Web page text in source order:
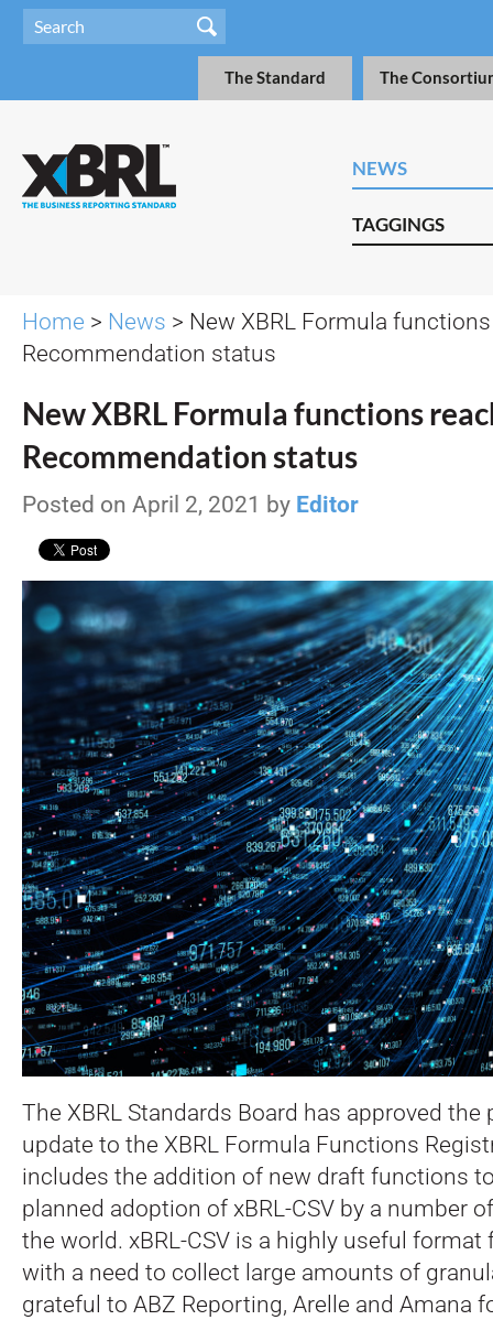
The Standard The
NEWS
TAGGINGS
Home > News > New XBRL Formula
Recommendation status
New XBRL Formula functions
Recommendation status
Posted on April 2, 2021 by Editor
The XBRL Standards Board has approved
update to the XBRL Formula Functions
includes the addition of new draft functions
planned adoption of xBRL-CSV by a number
the world. xBRL-CSV is a highly useful
with a need to collect large amounts of
grateful to ABZ Reporting, Arelle and Amana